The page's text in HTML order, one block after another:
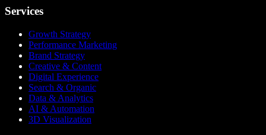
Services
Growth Strategy
Performance Marketing
Brand Strategy
Creative & Content
Digital Experience
Search & Organic
Data & Analytics
AI & Automation
3D Visualization